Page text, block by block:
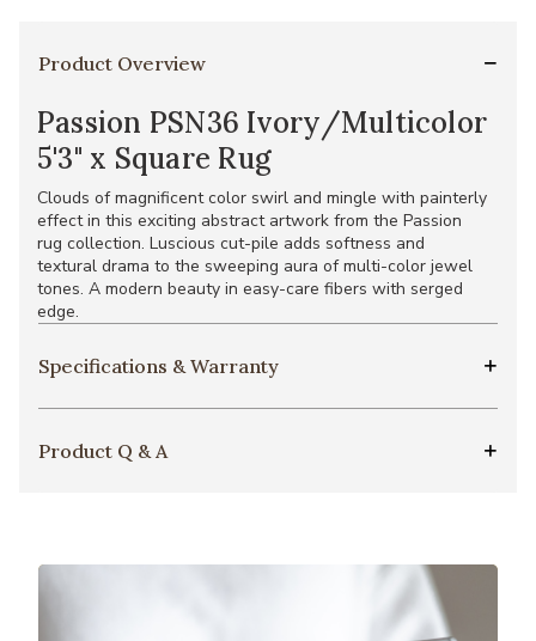
Product Overview
Passion PSN36 Ivory/Multicolor
5'3" x Square Rug
Clouds of magnificent color swirl and mingle with painterly
effect in this exciting abstract artwork from the Passion
rug collection. Luscious cut-pile adds softness and
textural drama to the sweeping aura of multi-color jewel
tones. A modern beauty in easy-care fibers with serged
edge.
Specifications & Warranty
Product Q & A